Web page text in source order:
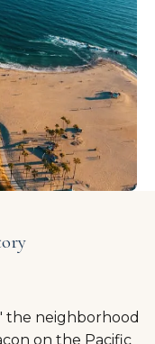
the neighborhood
on the Pacific